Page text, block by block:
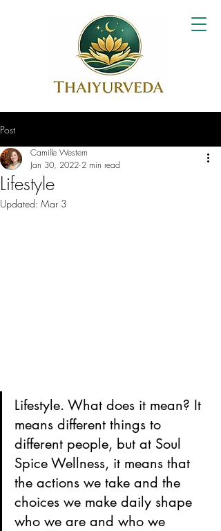
Post
Lifestyle
Camille Western
Jan 30, 2022 2 min read
Updated: Mar 3
Lifestyle. What does it mean? It
means different things to
different people, but at Soul
Spice Wellness, it means that
the actions we take and the
choices we make daily shape
who we are and who we